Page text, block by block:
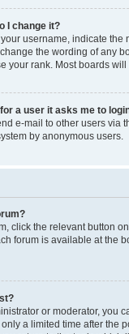
I change it?
username, indicate
the wording of any
your rank. Most boards
a user it asks me to
e-mail to other users via
by anonymous users.
click the relevant button
forum is available at the
or moderator, you
a limited time after the